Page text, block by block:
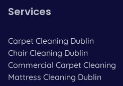
Services
Carpet Cleaning Dublin
Chair Cleaning Dublin
Commercial Carpet Cleaning
Mattress Cleaning Dublin